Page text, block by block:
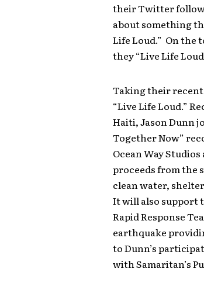
their Twitter
about something
Life Loud.” On the
they “Live Life
Taking their recent
“Live Life Loud.”
Haiti, Jason Dunn
Together Now”
Ocean Way
proceeds from the
clean water,
It will also support
Rapid Response
earthquake
to Dunn’s
with Samaritan’s